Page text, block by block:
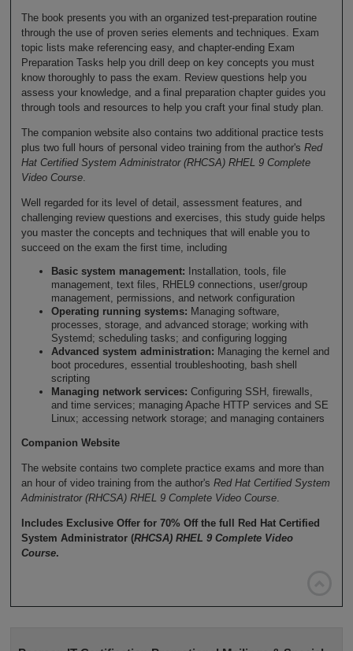
The book presents you with an organized test-preparation routine
through the use of proven series elements and techniques. Exam
topic lists make referencing easy, and chapter-ending Exam
Preparation Tasks help you drill deep on key concepts you must
know thoroughly to pass the exam. Review questions help you
assess your knowledge, and a final preparation chapter guides you
through tools and resources to help you craft your final study plan.
The companion website also contains two additional practice tests
plus two full hours of personal video training from the author's Red
Hat Certified System Administrator (RHCSA) RHEL 9 Complete
Video Course.
Well regarded for its level of detail, assessment features, and
challenging review questions and exercises, this study guide helps
you master the concepts and techniques that will enable you to
succeed on the exam the first time, including
Basic system management: Installation, tools, file
management, text files, RHEL9 connections, user/group
management, permissions, and network configuration
Operating running systems: Managing software,
processes, storage, and advanced storage; working with
Systemd; scheduling tasks; and configuring logging
Advanced system administration: Managing the kernel and
boot procedures, essential troubleshooting, bash shell
scripting
Managing network services: Configuring SSH, firewalls,
and time services; managing Apache HTTP services and SE
Linux; accessing network storage; and managing containers
Companion Website
The website contains two complete practice exams and more than
an hour of video training from the author's Red Hat Certified System
Administrator (RHCSA) RHEL 9 Complete Video Course.
Includes Exclusive Offer for 70% Off the full Red Hat Certified
System Administrator (RHCSA) RHEL 9 Complete Video
Course.